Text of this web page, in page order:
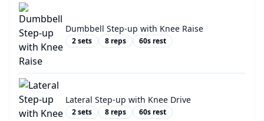
Dumbbell Step-up with Knee Raise
2sets 8 reps 60s rest
Lateral Step-up with Knee Drive
2sets 8 reps 60s rest